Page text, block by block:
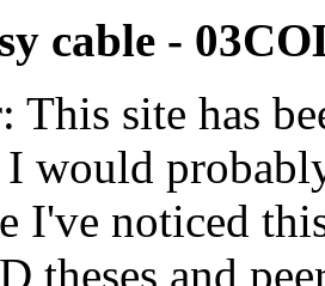
cable -
This site has
I would
I've noticed
theses and